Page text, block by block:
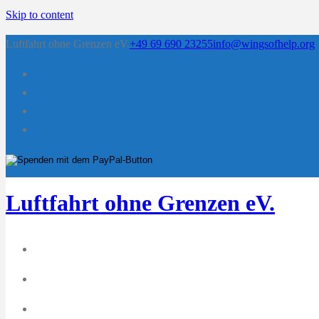
Skip to content
Luftfahrt ohne Grenzen eV.+49 69 690 23255info@wingsofhelp.org
Luftfahrt ohne Grenzen eV.